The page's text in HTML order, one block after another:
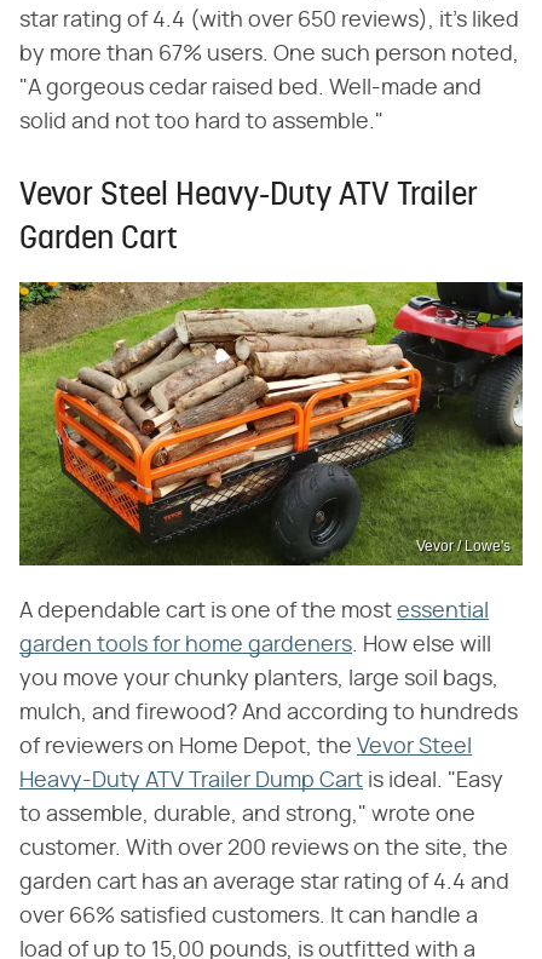
star rating of 4.4 (with over 650 reviews), it's liked
by more than 67% users. One such person noted,
"A gorgeous cedar raised bed. Well-made and
solid and not too hard to assemble."
Vevor Steel Heavy-Duty ATV Trailer
Garden Cart
Vevor / Lowe's
A dependable cart is one of the most essential
garden tools for home gardeners. How else will
you move your chunky planters, large soil bags,
mulch, and firewood? And according to hundreds
of reviewers on Home Depot, the Vevor Steel
Heavy-Duty ATV Trailer Dump Cart is ideal. "Easy
to assemble, durable, and strong," wrote one
customer. With over 200 reviews on the site, the
garden cart has an average star rating of 4.4 and
over 66% satisfied customers. It can handle a
load of up to 15,00 pounds, is outfitted with a